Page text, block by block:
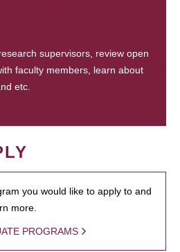
supervisors, review open
faculty members, learn about
etc.
you would like to apply to and
more.
PROGRAMS